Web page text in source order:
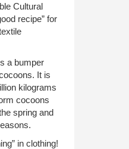
Cultural
recipe” for
a bumper
It is
kilograms
cocoons
spring and
in clothing!